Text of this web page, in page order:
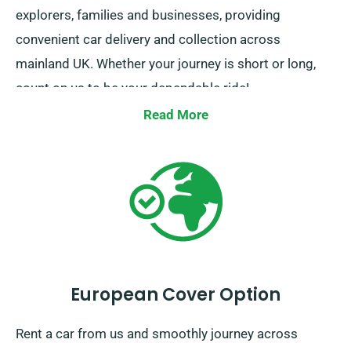
explorers, families and businesses, providing
convenient car delivery and collection across
mainland UK. Whether your journey is short or long,
count on us to be your dependable ride!
Read More
European Cover Option
Rent a car from us and smoothly journey across